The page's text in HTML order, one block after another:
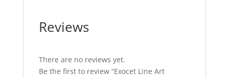
Reviews
There are no reviews yet.
Be the first to review “Exocet Line Art